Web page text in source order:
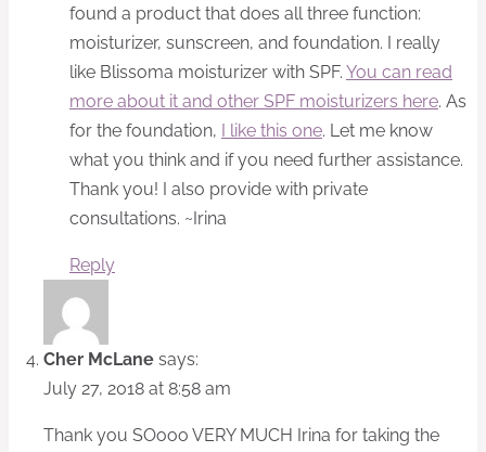
found a product that does all three function:
moisturizer, sunscreen, and foundation. I really
like Blissoma moisturizer with SPF. You can read
more about it and other SPF moisturizers here. As
for the foundation, I like this one. Let me know
what you think and if you need further assistance.
Thank you! I also provide with private
consultations. ~Irina
Reply
Cher McLane says:
July 27, 2018 at 8:58 am
Thank you SOooo VERY MUCH Irina for taking the